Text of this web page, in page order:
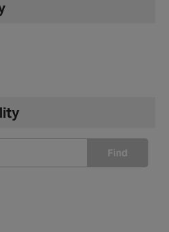
Find